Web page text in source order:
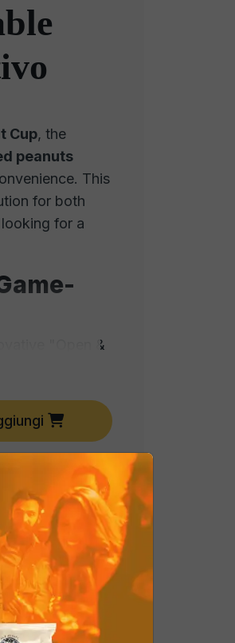
Cup, the
peanuts
This
for both
for a
"Open &
and
is elegant
directly on
need for
safety
to pair with
aroma with